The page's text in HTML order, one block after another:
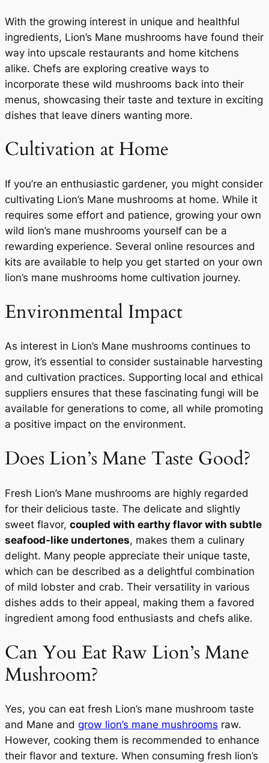
With the growing interest in unique and healthful
ingredients, Lion’s Mane mushrooms have found their
way into upscale restaurants and home kitchens
alike. Chefs are exploring creative ways to
incorporate these wild mushrooms back into their
menus, showcasing their taste and texture in exciting
dishes that leave diners wanting more.
Cultivation at Home
If you’re an enthusiastic gardener, you might consider
cultivating Lion’s Mane mushrooms at home. While it
requires some effort and patience, growing your own
wild lion’s mane mushrooms yourself can be a
rewarding experience. Several online resources and
kits are available to help you get started on your own
lion’s mane mushrooms home cultivation journey.
Environmental Impact
As interest in Lion’s Mane mushrooms continues to
grow, it’s essential to consider sustainable harvesting
and cultivation practices. Supporting local and ethical
suppliers ensures that these fascinating fungi will be
available for generations to come, all while promoting
a positive impact on the environment.
Does Lion’s Mane Taste Good?
Fresh Lion’s Mane mushrooms are highly regarded
for their delicious taste. The delicate and slightly
sweet flavor, coupled with earthy flavor with subtle
seafood-like undertones, makes them a culinary
delight. Many people appreciate their unique taste,
which can be described as a delightful combination
of mild lobster and crab. Their versatility in various
dishes adds to their appeal, making them a favored
ingredient among food enthusiasts and chefs alike.
Can You Eat Raw Lion’s Mane
Mushroom?
Yes, you can eat fresh Lion’s mane mushroom taste
and Mane and grow lion’s mane mushrooms raw.
However, cooking them is recommended to enhance
their flavor and texture. When consuming fresh lion’s